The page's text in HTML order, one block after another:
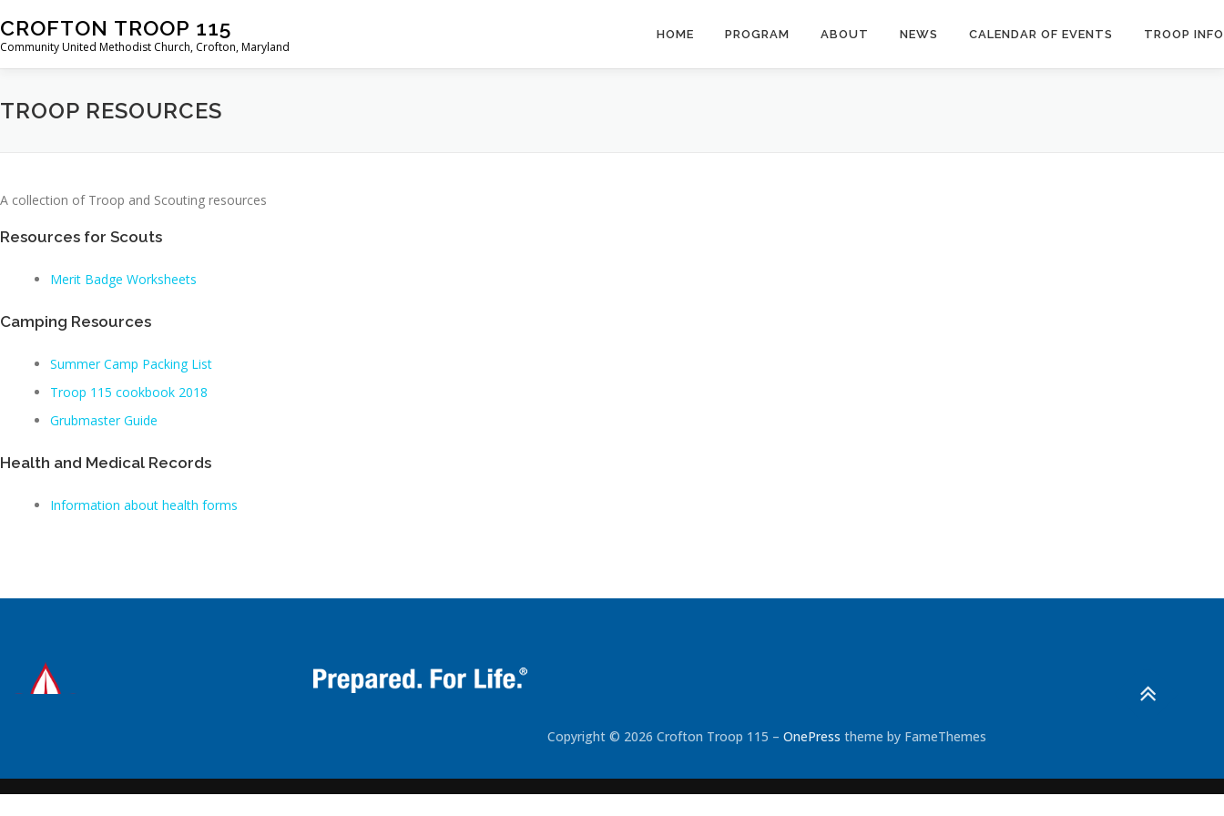
to
content
CROFTON TROOP 115
Community United Methodist Church, Crofton, Maryland
HOME PROGRAM ABOUT NEWS CALENDAR OF EVENTS TROOP INFO
TROOP RESOURCES
A collection of Troop and Scouting resources
Resources for Scouts
Merit Badge Worksheets
Camping Resources
Summer Camp Packing List
Troop 115 cookbook 2018
Grubmaster Guide
Health and Medical Records
Information about health forms
Copyright © 2026 Crofton Troop 115 – OnePress theme by FameThemes